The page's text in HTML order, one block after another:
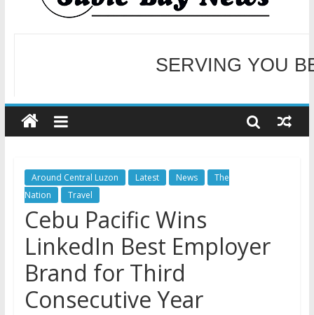
and growth in Subic Bay
BCDA launches inaugural Ecozones Color Run Fest across four
WELCOME TO OUR
SERVING YOU
Around Central Luzon Latest News
The
Nation
Travel
Cebu Pacific Wins
LinkedIn Best Employer
Brand for Third
Consecutive Year